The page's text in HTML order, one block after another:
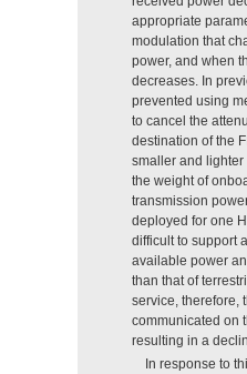
appropriate
modulation that
power, and when
decreases. In
prevented using
to cancel the
destination of the
smaller and
the weight of
transmission
deployed for one
difficult to support
available power
than that of
service, therefore,
communicated on
resulting in a
In response to